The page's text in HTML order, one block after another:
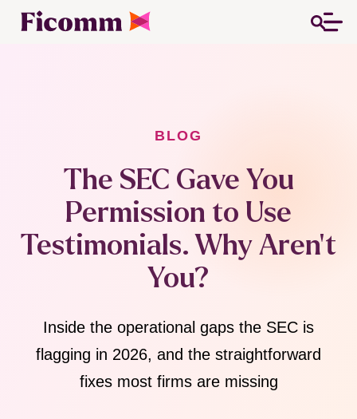
BLOG
The SEC Gave You
Permission to Use
Testimonials. Why Aren't
You?
Inside the operational gaps the SEC is
flagging in 2026, and the straightforward
fixes most firms are missing